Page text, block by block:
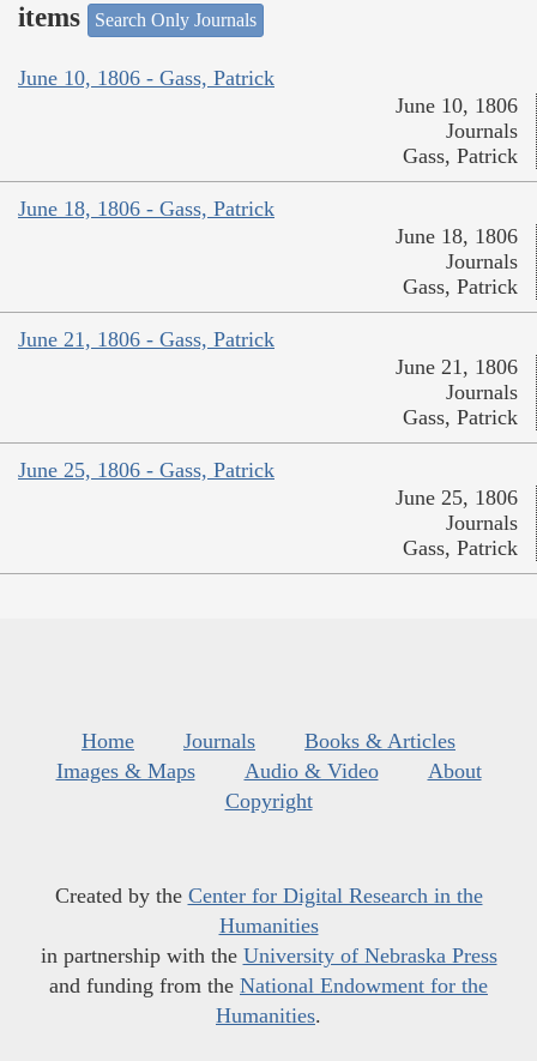
items
Search Only Journals
June 10, 1806 - Gass, Patrick
June 10, 1806
Journals
Gass, Patrick
June 18, 1806 - Gass, Patrick
June 18, 1806
Journals
Gass, Patrick
June 21, 1806 - Gass, Patrick
June 21, 1806
Journals
Gass, Patrick
June 25, 1806 - Gass, Patrick
June 25, 1806
Journals
Gass, Patrick
Home Journals
Books & Articles
Images & Maps
Audio & Video
About
Copyright
Created by the Center for Digital Research in the
Humanities
in partnership with the University of Nebraska Press
and funding from the National Endowment for the
Humanities.